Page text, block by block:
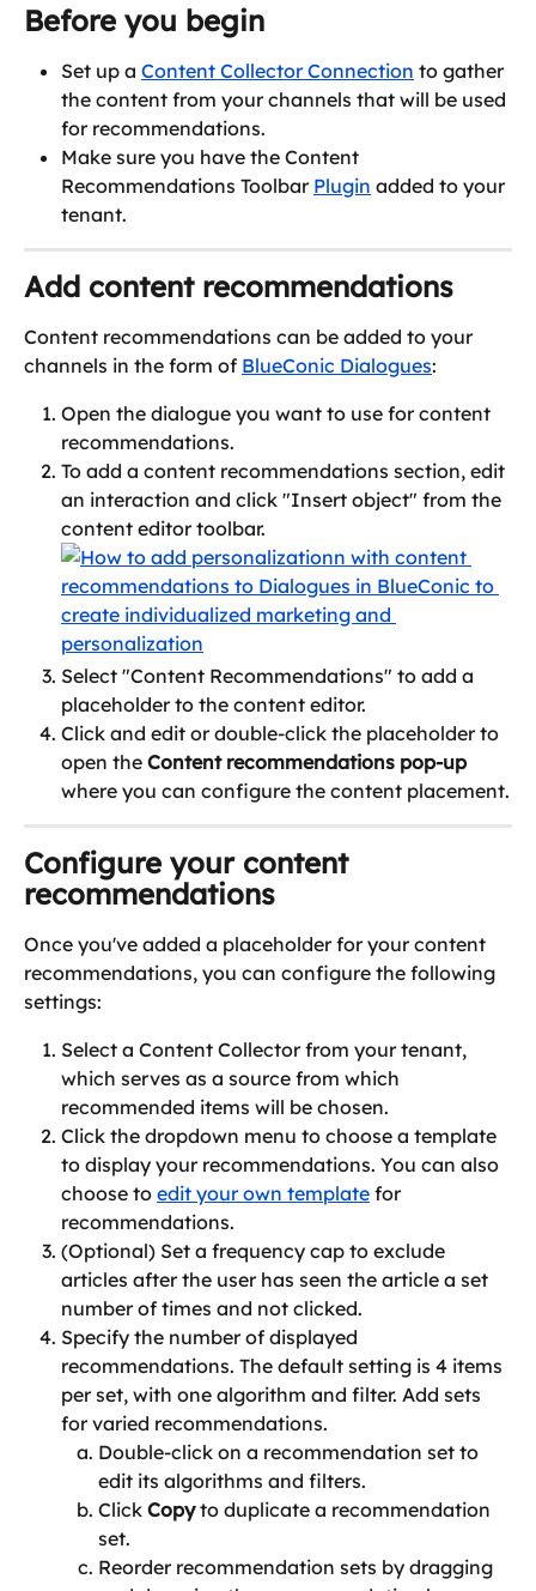
Before you begin
Set up a Content Collector Connection to gather
the content from your channels that will be used
for recommendations.
Make sure you have the Content
Recommendations Toolbar Plugin added to your
tenant.
Add content recommendations
Content recommendations can be added to your
channels in the form of BlueConic Dialogues:
Open the dialogue you want to use for content
recommendations.
To add a content recommendations section, edit
an interaction and click "Insert object" from the
content editor toolbar.
Select "Content Recommendations" to add a
placeholder to the content editor.
Click and edit or double-click the placeholder to
open the Content recommendations pop-up
where you can configure the content placement.
Configure your content
recommendations
Once you've added a placeholder for your content
recommendations, you can configure the following
settings:
Select a Content Collector from your tenant,
which serves as a source from which
recommended items will be chosen.
Click the dropdown menu to choose a template
to display your recommendations. You can also
choose to edit your own template for
recommendations.
(Optional) Set a frequency cap to exclude
articles after the user has seen the article a set
number of times and not clicked.
Specify the number of displayed
recommendations. The default setting is 4 items
per set, with one algorithm and filter. Add sets
for varied recommendations.
Double-click on a recommendation set to
edit its algorithms and filters.
Click Copy to duplicate a recommendation
set.
Reorder recommendation sets by dragging